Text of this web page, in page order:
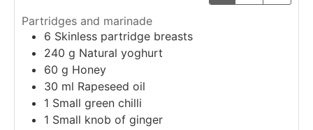
Partridges and marinade
6 Skinless partridge breasts
240 g Natural yoghurt
60 g Honey
30 ml Rapeseed oil
1 Small green chilli
1 Small knob of ginger